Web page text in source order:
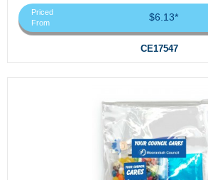
Priced
From
$6.13*
CE17547